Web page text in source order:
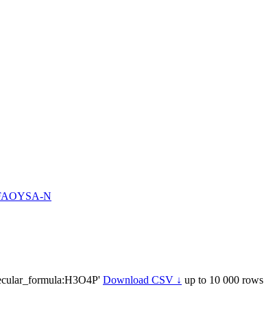
N
Download CSV ↓ up to 10 000 rows